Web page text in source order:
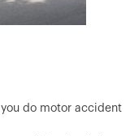
do motor accident